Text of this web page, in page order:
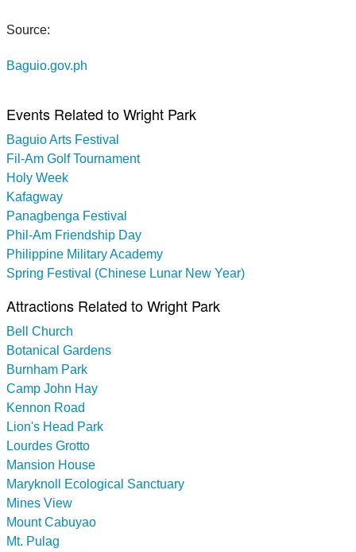
Source:
Baguio.gov.ph
Events Related to Wright Park
Baguio Arts Festival
Fil-Am Golf Tournament
Holy Week
Kafagway
Panagbenga Festival
Phil-Am Friendship Day
Philippine Military Academy
Spring Festival (Chinese Lunar New Year)
Attractions Related to Wright Park
Bell Church
Botanical Gardens
Burnham Park
Camp John Hay
Kennon Road
Lion's Head Park
Lourdes Grotto
Mansion House
Maryknoll Ecological Sanctuary
Mines View
Mount Cabuyao
Mt. Pulag